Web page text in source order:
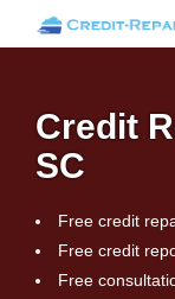
Credit
SC
Free credit
Free credit
Free